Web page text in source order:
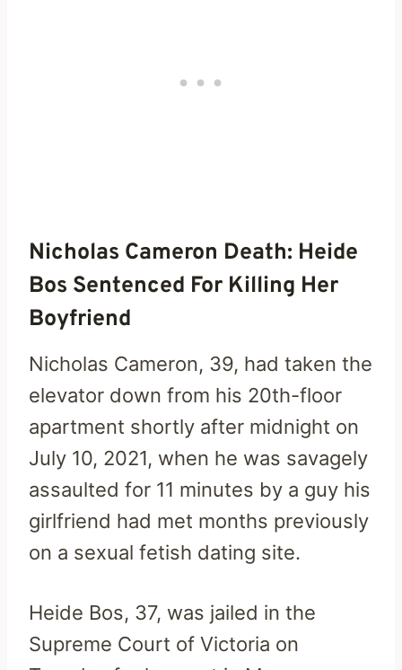
Nicholas Cameron Death: Heide
Bos Sentenced For Killing Her
Boyfriend
Nicholas Cameron, 39, had taken the
elevator down from his 20th-floor
apartment shortly after midnight on
July 10, 2021, when he was savagely
assaulted for 11 minutes by a guy his
girlfriend had met months previously
on a sexual fetish dating site.
Heide Bos, 37, was jailed in the
Supreme Court of Victoria on